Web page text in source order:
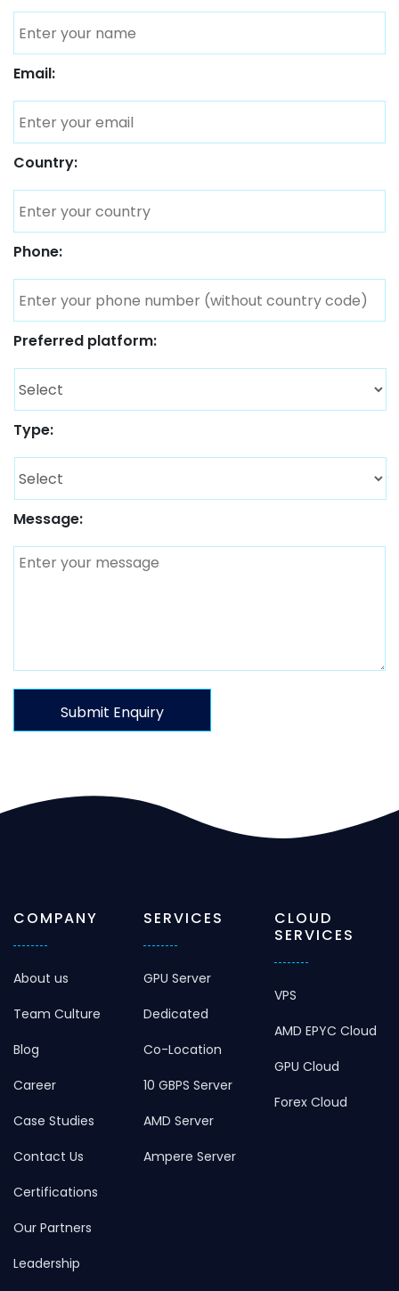
Email:
Country:
Phone:
Preferred platform:
Type:
Message:
COMPANY
About us
Team Culture
Blog
Career
Case Studies
Contact Us
Certifications
Our Partners
Leadership
SERVICES
GPU Server
Dedicated
Co-Location
10 GBPS Server
AMD Server
Ampere Server
CLOUD
SERVICES
VPS
AMD EPYC Cloud
GPU Cloud
Forex Cloud